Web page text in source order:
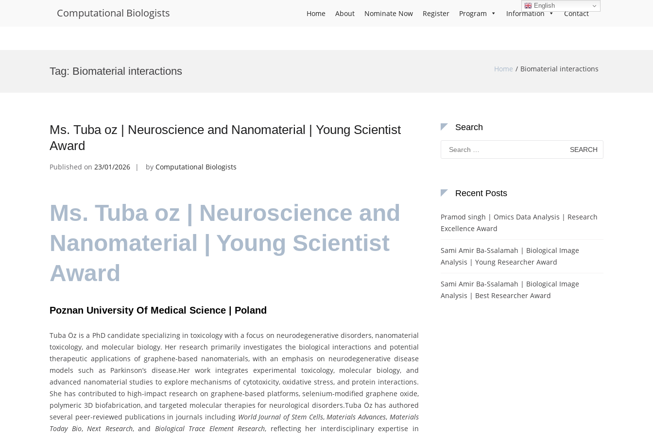
Computational Biologists Home About Nominate Now Register Program Information Contact
Tag: Biomaterial interactions Home Biomaterial interactions
Ms. Tuba oz | Neuroscience and Nanomaterial | Young Scientist
Award
Published on 23/01/2026 by Computational Biologists
Ms. Tuba oz | Neuroscience and
Nanomaterial | Young Scientist
Award
Poznan University Of Medical Science | Poland
Tuba Öz is a PhD candidate specializing in toxicology with a focus on neurodegenerative disorders, nanomaterial
toxicology, and molecular biology. Her research primarily investigates the biological interactions and potential
therapeutic applications of graphene-based nanomaterials, with an emphasis on neurodegenerative disease
models such as Parkinson’s disease.Her work integrates experimental toxicology, molecular biology, and
advanced nanomaterial studies to explore mechanisms of cytotoxicity, oxidative stress, and protein interactions.
She has contributed to high-impact research on graphene-based platforms, selenium-modified graphene oxide,
polymeric 3D biofabrication, and targeted molecular therapies for neurological disorders.Tuba Öz has authored
several peer-reviewed publications in journals including World Journal of Stem Cells,Materials Advances,Materials
Today Bio,Next Research, and Biological Trace Element Research, reflecting her interdisciplinary expertise in
Search
Search
for:
Recent Posts
Pramod singh | Omics Data Analysis | Research
Excellence Award
Sami Amir Ba-Ssalamah | Biological Image
Analysis | Young Researcher Award
Sami Amir Ba-Ssalamah | Biological Image
Analysis | Best Researcher Award
English